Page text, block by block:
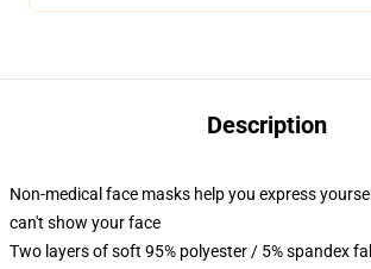
Description
Non-medical face masks help you express
can't show your face
Two layers of soft 95% polyester / 5% spandex